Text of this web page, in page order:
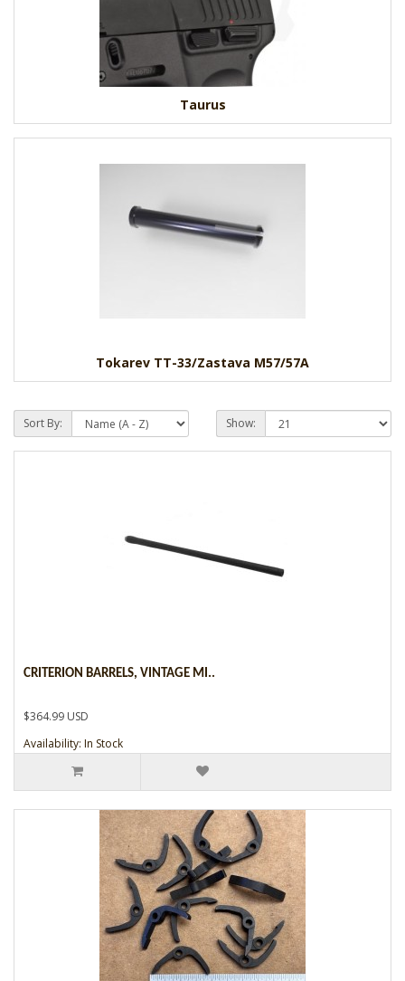
Taurus
Tokarev TT-33/Zastava M57/57A
Sort By: Show:
CRITERION BARRELS, VINTAGE MI..
$364.99 USD
Availability: In Stock